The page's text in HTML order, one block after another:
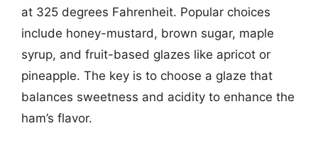
at 325 degrees Fahrenheit. Popular choices
include honey-mustard, brown sugar, maple
syrup, and fruit-based glazes like apricot or
pineapple. The key is to choose a glaze that
balances sweetness and acidity to enhance the
ham’s flavor.